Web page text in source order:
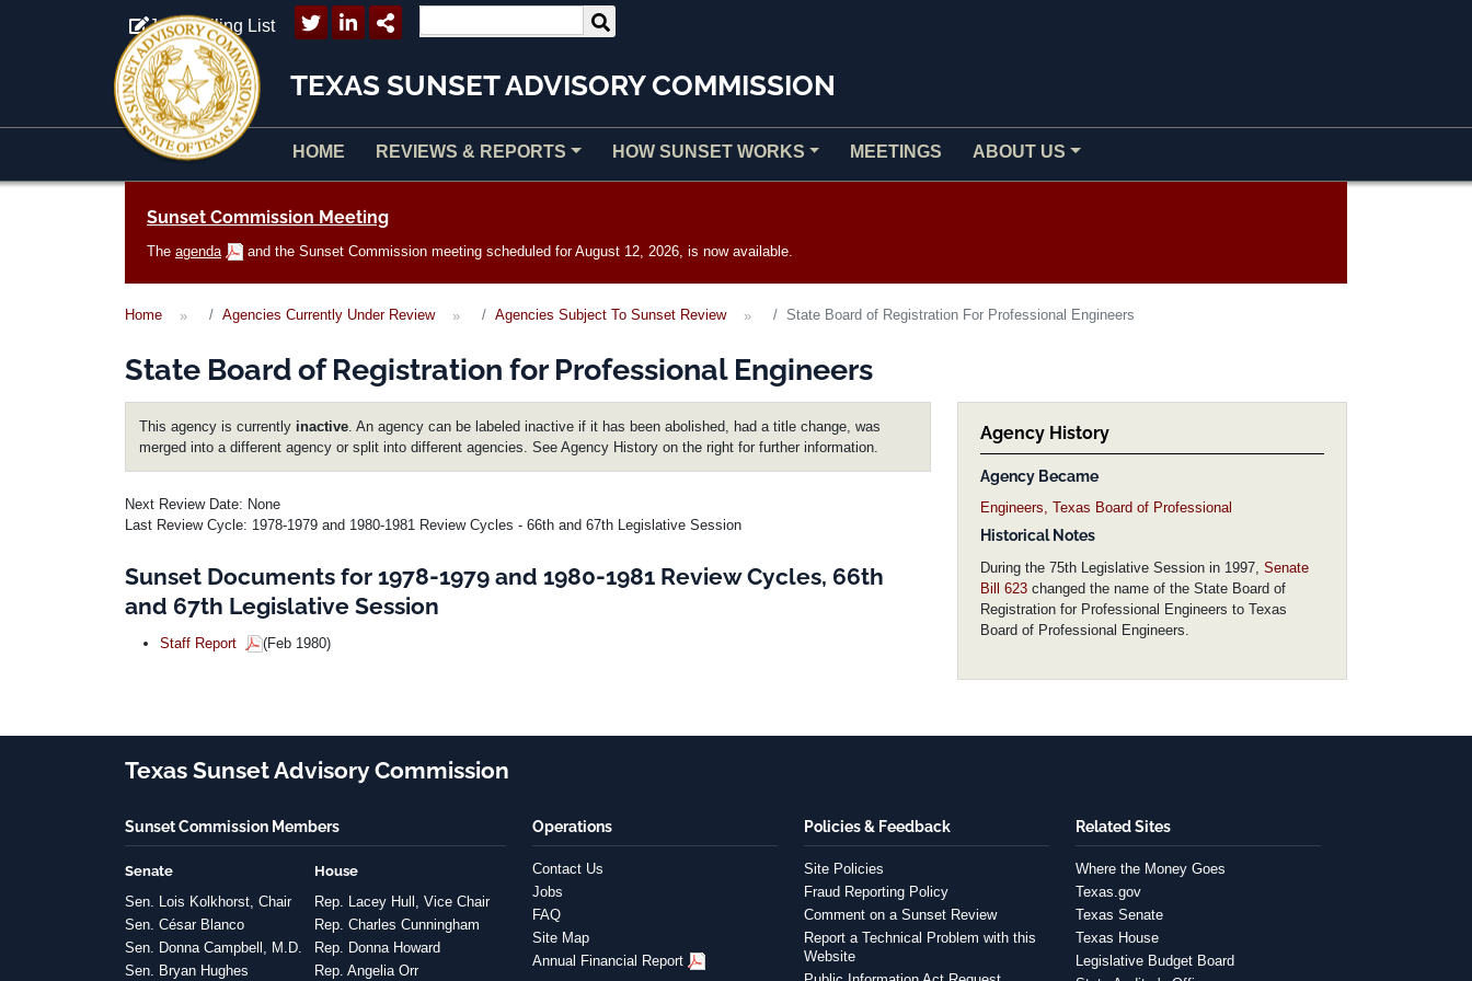
Join Mailing List
TEXAS SUNSET ADVISORY COMMISSION
HOME REVIEWS & REPORTS HOW SUNSET WORKS MEETINGS ABOUT US
Sunset Commission Meeting
The agenda and the Sunset Commission meeting scheduled for August 12, 2026, is now available.
Home Agencies Currently Under Review Agencies Subject To Sunset Review State Board of Registration For Professional Engineers
State Board of Registration for Professional Engineers
Agency History
Agency Became
Engineers, Texas Board of Professional
Historical Notes
During the 75th Legislative Session in 1997, Senate
Bill 623 changed the name of the State Board of
Registration for Professional Engineers to Texas
Board of Professional Engineers.
This agency is currently inactive . An agency can be labeled inactive if it has been abolished, had a title change, was
merged into a different agency or split into different agencies. See Agency History on the right for further information.
Next Review Date: None
Last Review Cycle: 1978-1979 and 1980-1981 Review Cycles - 66th and 67th Legislative Session
Sunset Documents for 1978-1979 and 1980-1981 Review Cycles, 66th
and 67th Legislative Session
Staff Report (Feb 1980)
Texas Sunset Advisory Commission
Sunset Commission Members
Senate
Sen. Lois Kolkhorst, Chair
Sen. César Blanco
Sen. Donna Campbell, M.D.
Sen. Bryan Hughes
House
Rep. Lacey Hull, Vice Chair
Rep. Charles Cunningham
Rep. Donna Howard
Rep. Angelia Orr
Operations
Contact Us
Jobs
FAQ
Site Map
Annual Financial Report
Policies & Feedback
Site Policies
Fraud Reporting Policy
Comment on a Sunset Review
Report a Technical Problem with this
Website
Related Sites
Where the Money Goes
Texas.gov
Texas Senate
Texas House
Legislative Budget Board